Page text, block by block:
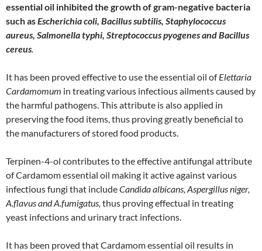
essential oil inhibited the growth of gram-negative bacteria
such asEscherichia coli, Bacillus subtilis, Staphylococcus
aureus, Salmonella typhi, Streptococcus pyogenes and Bacillus
cereus.
It has been proved effective to use the essential oil ofElettaria
Cardamomum in treating various infectious ailments caused by
the harmful pathogens. This attribute is also applied in
preserving the food items, thus proving greatly beneficial to
the manufacturers of stored food products.
Terpinen-4-ol contributes to the effective antifungal attribute
of Cardamom essential oil making it active against various
infectious fungi that includeCandida albicans, Aspergillus niger,
A.flavus and A.fumigatus, thus proving effectual in treating
yeast infections and urinary tract infections.
It has been proved that Cardamom essential oil results in